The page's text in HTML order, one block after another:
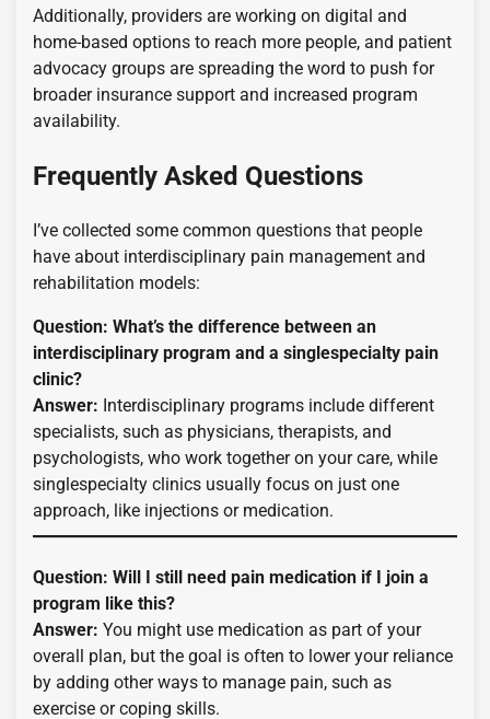
Additionally, providers are working on digital and
home-based options to reach more people, and patient
advocacy groups are spreading the word to push for
broader insurance support and increased program
availability.
Frequently Asked Questions
I’ve collected some common questions that people
have about interdisciplinary pain management and
rehabilitation models:
Question: What’s the difference between an
interdisciplinary program and a singlespecialty pain
clinic?
Answer: Interdisciplinary programs include different
specialists, such as physicians, therapists, and
psychologists, who work together on your care, while
singlespecialty clinics usually focus on just one
approach, like injections or medication.
Question: Will I still need pain medication if I join a
program like this?
Answer: You might use medication as part of your
overall plan, but the goal is often to lower your reliance
by adding other ways to manage pain, such as
exercise or coping skills.